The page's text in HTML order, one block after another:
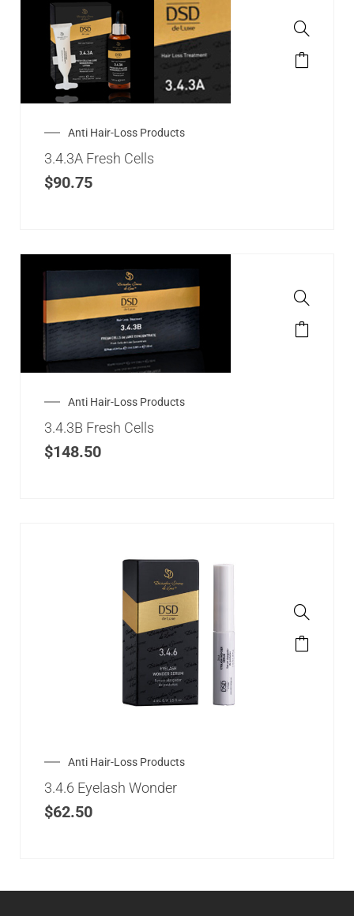
Anti Hair-Loss Products
3.4.3A Fresh Cells
$90.75
Anti Hair-Loss Products
3.4.3B Fresh Cells
$148.50
Anti Hair-Loss Products
3.4.6 Eyelash Wonder
$62.50